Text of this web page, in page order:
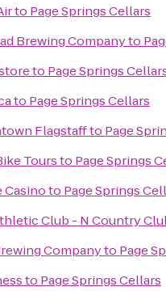
to Page Springs Cellars
Brewing Companyto
to Page Springs
to Page Springs Cellars
Flagstaffto Page
Toursto Page Springs
Casinoto Page Springs
Club - N Country
Companyto Page
to Page Springs Cellars